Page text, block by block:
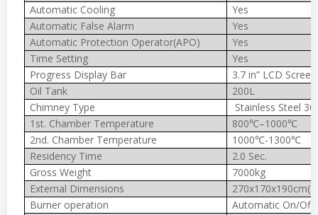
Automatic Cooling
Yes
Automatic False Alarm
Yes
Automatic Protection Operator(APO)
Yes
Time Setting
Yes
Progress Display Bar
3.7 in” LCD Screen
Oil Tank
200L
Chimney Type
Stainless Steel
1st. Chamber Temperature
800℃–1000℃
2nd. Chamber Temperature
1000℃-1300℃
Residency Time
2.0 Sec.
Gross Weight
7000kg
External Dimensions
Burner operation
Automatic On/Off